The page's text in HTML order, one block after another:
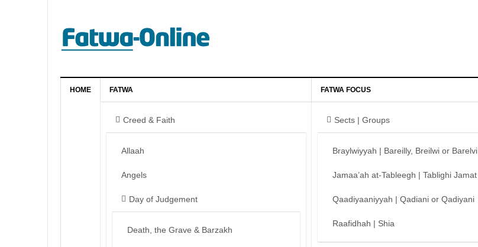
HOME FATWA
Creed & Faith
Allaah
Angels
Day of Judgement
Death, the Grave & Barzakh
FATWA FOCUS
Sects | Groups
Braylwiyyah | Bareilly, Breilwi or Barelvi
Jamaa’ah at-Tableegh | Tablighi Jamat
Qaadiyaaniyyah | Qadiani or Qadiyani
Raafidhah | Shia